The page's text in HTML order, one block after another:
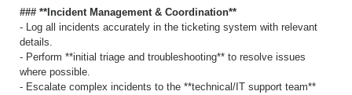
### **Incident Management & Coordination**
- Log all incidents accurately in the ticketing system with relevant
details.
- Perform **initial triage and troubleshooting** to resolve issues
where possible.
- Escalate complex incidents to the **technical/IT support team**